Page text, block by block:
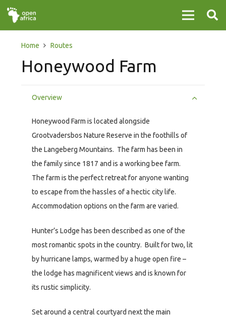
Home Routes
Honeywood Farm
Overview
Honeywood Farm is located alongside
Grootvadersbos Nature Reserve in the foothills of
the Langeberg Mountains. The farm has been in
the family since 1817 and is a working bee farm.
The farm is the perfect retreat for anyone wanting
to escape from the hassles of a hectic city life.
Accommodation options on the farm are varied.
Hunter’s Lodge has been described as one of the
most romantic spots in the country. Built for two, lit
by hurricane lamps, warmed by a huge open fire –
the lodge has magnificent views and is known for
its rustic simplicity.
Set around a central courtyard next the main